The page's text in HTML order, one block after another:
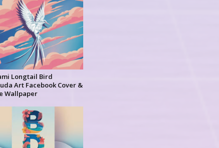
Longtail Bird
Art Facebook Cover &
Wallpaper